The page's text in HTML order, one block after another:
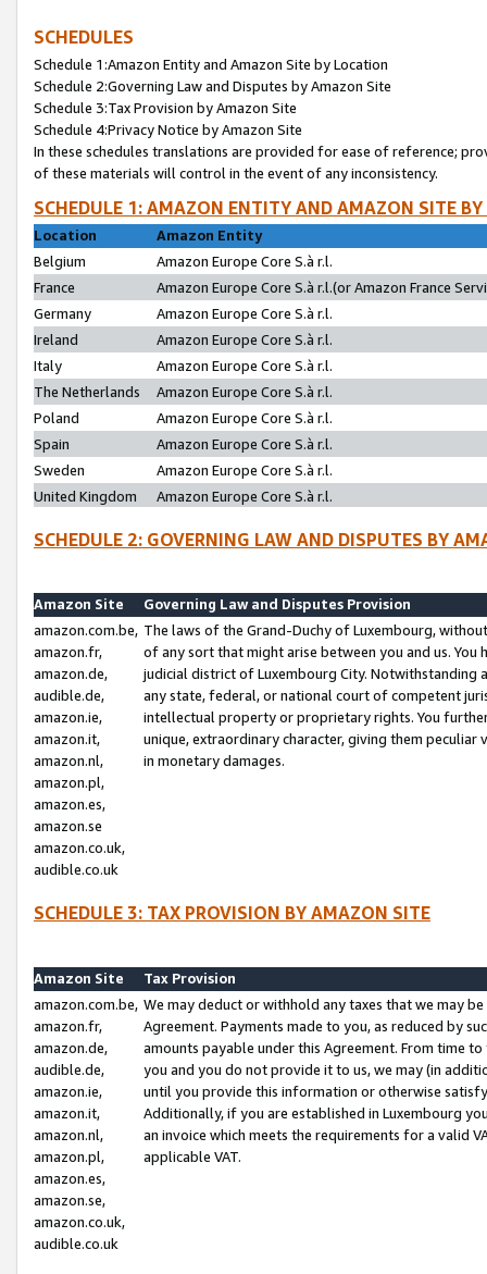
SCHEDULES
Schedule 1:Amazon Entity and Amazon Site by Location
Schedule 2:Governing Law and Disputes by Amazon Site
Schedule 3:Tax Provision by Amazon Site
Schedule 4:Privacy Notice by Amazon Site
In these schedules translations are provided for ease of reference;
of these materials will control in the event of any inconsistency.
SCHEDULE 1: AMAZON ENTITY AND AMAZON SITE
Location
Amazon Entity
Belgium
Amazon Europe Core S.à r.l.
France
Amazon Europe Core S.à r.l.(or Amazon France
Germany
Amazon Europe Core S.à r.l.
Ireland
Amazon Europe Core S.à r.l.
Italy
Amazon Europe Core S.à r.l.
The Netherlands
Amazon Europe Core S.à r.l.
Poland
Amazon Europe Core S.à r.l.
Spain
Amazon Europe Core S.à r.l.
Sweden
Amazon Europe Core S.à r.l.
United Kingdom
Amazon Europe Core S.à r.l.
SCHEDULE 2: GOVERNING LAW AND DISPUTES BY
Amazon Site
Governing Law and Disputes Provision
amazon.com.be,
amazon.fr,
amazon.de,
audible.de,
amazon.ie,
amazon.it,
amazon.nl,
amazon.pl,
amazon.es,
amazon.se
amazon.co.uk,
audible.co.uk
The laws of the Grand-Duchy of Luxembourg,
of any sort that might arise between you and us.
judicial district of Luxembourg City. Notwithstanding
any state, federal, or national court of competent
intellectual property or proprietary rights. You
unique, extraordinary character, giving them
in monetary damages.
SCHEDULE 3: TAX PROVISION BY AMAZON SITE
Amazon Site
Tax Provision
amazon.com.be,
amazon.fr,
amazon.de,
audible.de,
amazon.ie,
amazon.it,
amazon.nl,
amazon.pl,
amazon.es,
amazon.se,
amazon.co.uk,
audible.co.uk
We may deduct or withhold any taxes that we may
Agreement. Payments made to you, as reduced by
amounts payable under this Agreement. From time
you and you do not provide it to us, we may (in
until you provide this information or otherwise
Additionally, if you are established in Luxembourg
an invoice which meets the requirements for a valid
applicable VAT.